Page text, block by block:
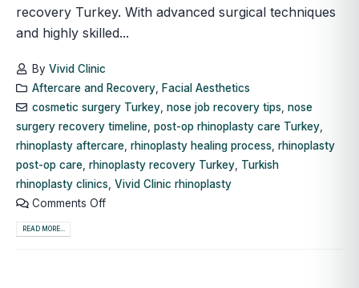
recovery Turkey. With advanced surgical techniques
and highly skilled...
By Vivid Clinic
Aftercare and Recovery, Facial Aesthetics
cosmetic surgery Turkey, nose job recovery tips, nose
surgery recovery timeline post-op rhinoplasty care Turkey
rhinoplasty aftercare rhinoplasty healing process rhinoplasty
post-op care rhinoplasty recovery Turkey Turkish
rhinoplasty clinics Vivid Clinic rhinoplasty
Comments Off
READ MORE...